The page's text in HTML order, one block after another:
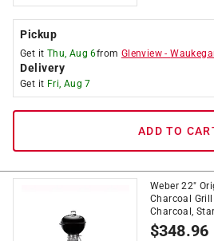
Pickup
Get it Thu, Aug 6from Glenview -
Delivery
Get it Fri, Aug 7
ADD TO
Weber 22"
Charcoal Grill
Charcoal,
$348.96